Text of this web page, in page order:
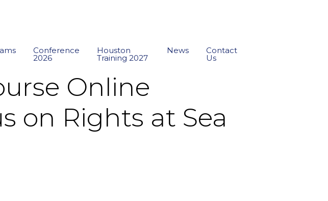
Conference
2026
Houston
Training 2027
News Contact
Us
Online
on Rights at Sea